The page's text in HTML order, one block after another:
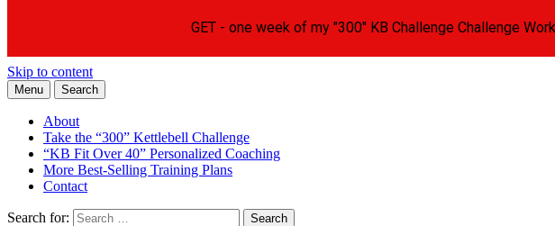
Skip to content
Kettlebell Basics
Learn the Basics of Kettlebell Training from Forest Vance, Certified Kettlebell Instructor
Menu Search
About
Take the “300” Kettlebell Challenge
“KB Fit Over 40” Personalized Coaching
More Best-Selling Training Plans
Contact
Search for: Search